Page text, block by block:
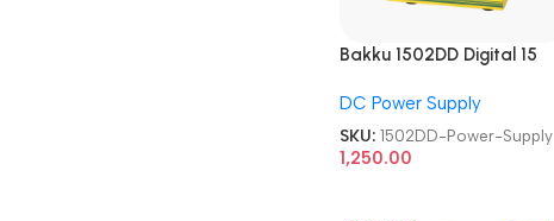
Bakku 1502DD Digital 15
Supply
DC Power Supply
SKU: 1502DD-Power-Supply
1,250.00